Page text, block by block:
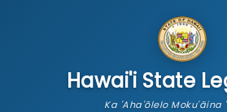
Hawai'i State
Ka 'Aha'ōlelo Moku'āina